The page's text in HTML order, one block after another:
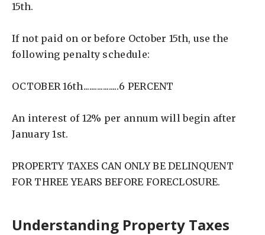
15th.
If not paid on or before October 15th, use the
following penalty schedule:
OCTOBER 16th..................6 PERCENT
An interest of 12% per annum will begin after
January 1st.
PROPERTY TAXES CAN ONLY BE DELINQUENT
FOR THREE YEARS BEFORE FORECLOSURE.
Understanding Property Taxes